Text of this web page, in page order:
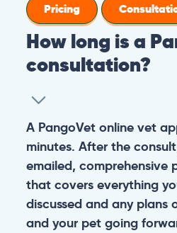
Pricing
How long is a
consultation?
A PangoVet online vet
minutes. After the
emailed, comprehensive
that covers everything
discussed and any plans
and your pet going